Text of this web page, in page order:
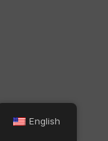
English